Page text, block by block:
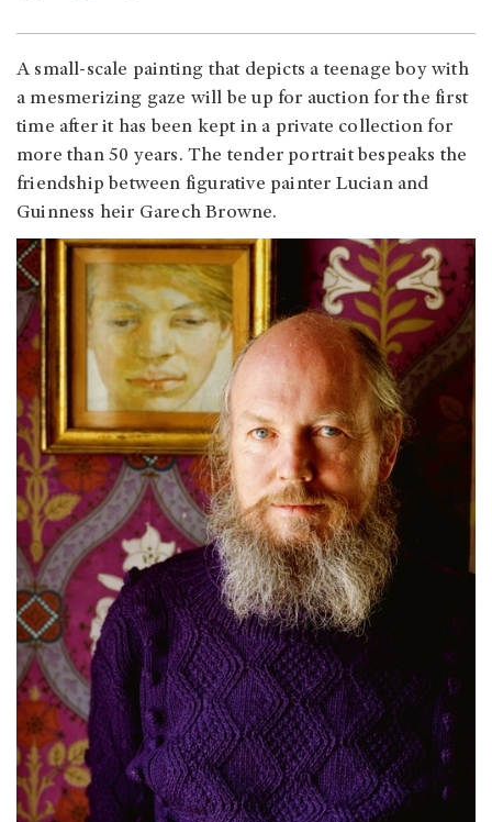
A small-scale painting that depicts a teenage boy with
a mesmerizing gaze will be up for auction for the first
time after it has been kept in a private collection for
more than 50 years. The tender portrait bespeaks the
friendship between figurative painter Lucian and
Guinness heir Garech Browne.